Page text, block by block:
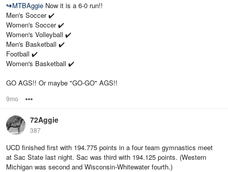
↪MTBAggie Now it is a 6-0 run!!
Men's Soccer ✔️
Women's Soccer ✔️
Women's Volleyball ✔️
Men's Basketball ✔️
Football ✔️
Women's Basketball ✔️
GO AGS!! Or maybe "GO-GO" AGS!!
9mo
72Aggie
387
UCD finished first with 194.775 points in a four team gymnastics meet
at Sac State last night. Sac was third with 194.125 points. (Western
Michigan was second and Wisconsin-Whitewater fourth.)